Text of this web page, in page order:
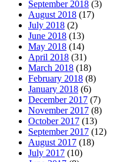
September 2018 (3)
August 2018 (17)
July 2018 (2)
June 2018 (13)
May 2018 (14)
April 2018 (31)
March 2018 (18)
February 2018 (8)
January 2018 (6)
December 2017 (7)
November 2017 (8)
October 2017 (13)
September 2017 (12)
August 2017 (18)
July 2017 (10)